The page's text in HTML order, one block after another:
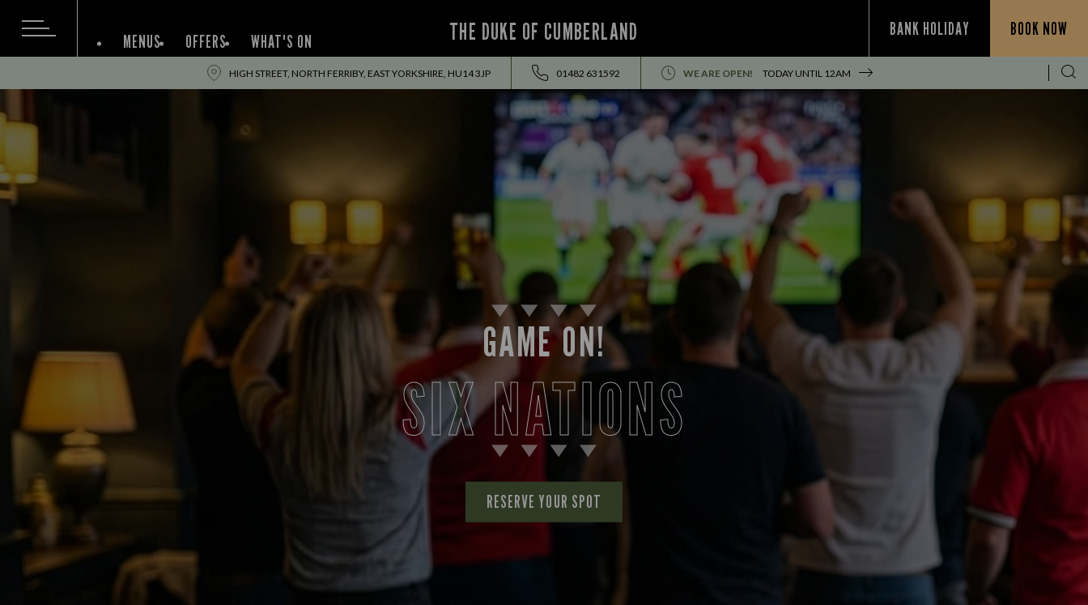
THE DUKE OF CUMBERLAND BANK HOLIDAY BOOK NOW
MENUS OFFERS WHAT'S ON
HIGH STREET, NORTH FERRIBY, EAST YORKSHIRE, HU14 3JP 01482 631592 WE ARE OPEN! TODAY UNTIL 12AM
GAME ON!
SIX NATIONS
RESERVE YOUR SPOT